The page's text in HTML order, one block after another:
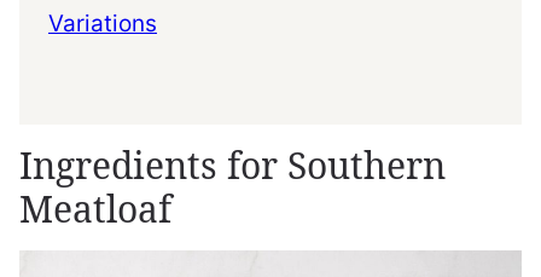
Variations
Ingredients for Southern
Meatloaf